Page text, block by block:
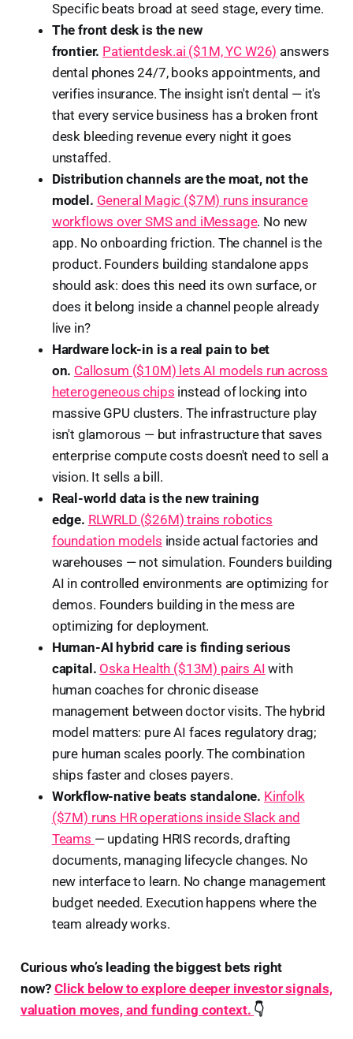
Specific beats broad at seed stage, every time.
The front desk is the new
frontier. Patientdesk.ai ($1M, YC W26) answers
dental phones 24/7, books appointments, and
verifies insurance. The insight isn't dental — it's
that every service business has a broken front
desk bleeding revenue every night it goes
unstaffed.
Distribution channels are the moat, not the
model. General Magic ($7M) runs insurance
workflows over SMS and iMessage. No new
app. No onboarding friction. The channel is the
product. Founders building standalone apps
should ask: does this need its own surface, or
does it belong inside a channel people already
live in?
Hardware lock-in is a real pain to bet
on. Callosum ($10M) lets AI models run across
heterogeneous chips instead of locking into
massive GPU clusters. The infrastructure play
isn't glamorous — but infrastructure that saves
enterprise compute costs doesn't need to sell a
vision. It sells a bill.
Real-world data is the new training
edge. RLWRLD ($26M) trains robotics
foundation models inside actual factories and
warehouses — not simulation. Founders building
AI in controlled environments are optimizing for
demos. Founders building in the mess are
optimizing for deployment.
Human-AI hybrid care is finding serious
capital. Oska Health ($13M) pairs AI with
human coaches for chronic disease
management between doctor visits. The hybrid
model matters: pure AI faces regulatory drag;
pure human scales poorly. The combination
ships faster and closes payers.
Workflow-native beats standalone. Kinfolk
($7M) runs HR operations inside Slack and
Teams — updating HRIS records, drafting
documents, managing lifecycle changes. No
new interface to learn. No change management
budget needed. Execution happens where the
team already works.
Curious who’s leading the biggest bets right
now? Click below to explore deeper investor signals,
valuation moves, and funding context. 👇